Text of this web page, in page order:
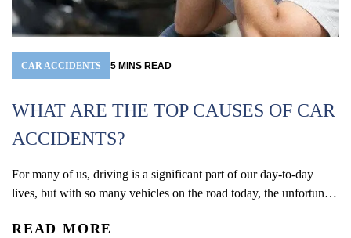
CAR ACCIDENTS 5 MINS READ
WHAT ARE THE TOP CAUSES OF CAR
ACCIDENTS?
For many of us, driving is a significant part of our day-to-day
lives, but with so many vehicles on the road today, the unfortunate
accidental injury and death in the U.S. In 2024, an estimated 2.42
READ MORE